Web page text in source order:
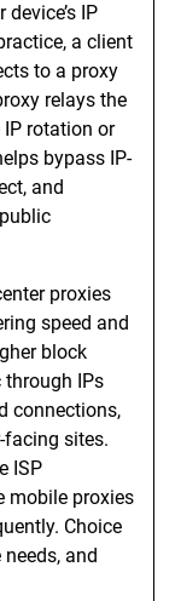
IP
a client
to a proxy
relays the
rotation or
bypass IP-
and
proxies
speed and
block
through IPs
connections,
sites.
ISP
mobile proxies
Choice
and